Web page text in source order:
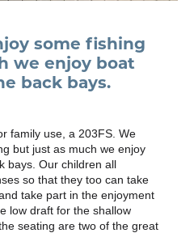
some fishing
we enjoy boat
back bays.
family use, a 203FS. We
but just as much we enjoy
bays. Our children all
so that they too can take
take part in the enjoyment
low draft for the shallow
seating are two of the great